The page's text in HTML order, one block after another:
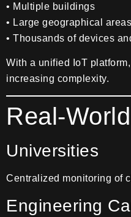
• Multiple buildings
• Large geographical areas
• Thousands of devices
With a unified IoT
increasing complexity.
Real-
Universities
Centralized monitoring of
Engineering